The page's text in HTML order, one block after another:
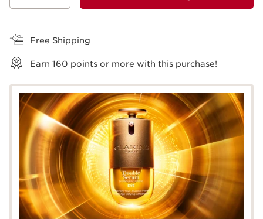
Free Shipping
Earn 160 points or more with this purchase!